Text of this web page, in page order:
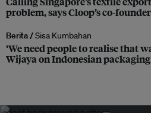
problem, says Cloop’s co-founder
Berita /Sisa Kumbahan
‘We need people to realise that
Wijaya on Indonesian